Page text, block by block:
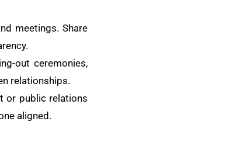
meetings. Share
out ceremonies,
relationships.
or public relations
aligned.